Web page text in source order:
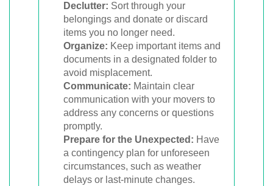
Declutter: Sort through your
belongings and donate or discard
items you no longer need.
Organize: Keep important items and
documents in a designated folder to
avoid misplacement.
Communicate: Maintain clear
communication with your movers to
address any concerns or questions
promptly.
Prepare for the Unexpected: Have
a contingency plan for unforeseen
circumstances, such as weather
delays or last-minute changes.